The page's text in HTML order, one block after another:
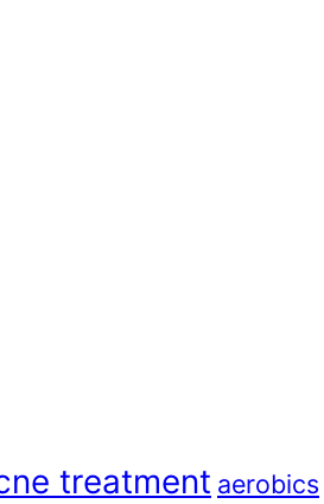
treatment aerobics